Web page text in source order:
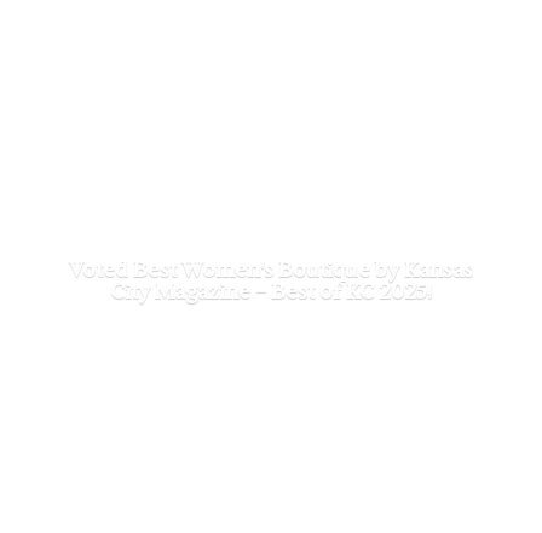
Voted Best Women's Boutique by Kansas
City Magazine - Best ofKC 2025!